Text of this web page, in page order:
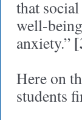
that
well-
anxiety.”
Here on
students